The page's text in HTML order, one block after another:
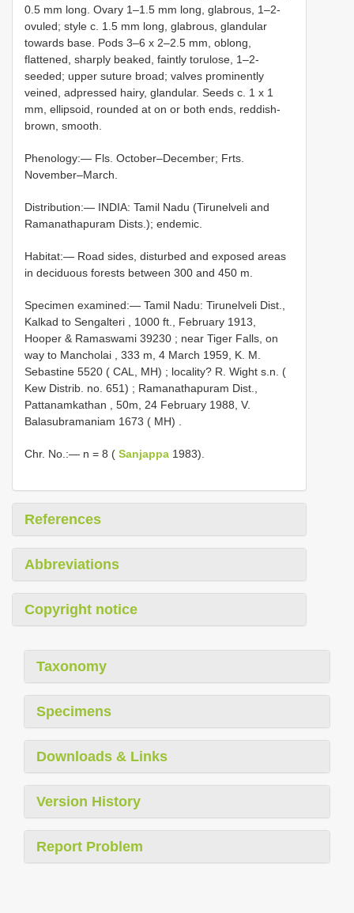
0.5 mm long. Ovary 1–1.5 mm long, glabrous, 1–2-
ovuled; style c. 1.5 mm long, glabrous, glandular
towards base. Pods 3–6 x 2–2.5 mm, oblong,
flattened, sharply beaked, faintly torulose, 1–2-
seeded; upper suture broad; valves prominently
veined, adpressed hairy, glandular. Seeds c. 1 x 1
mm, ellipsoid, rounded at on or both ends, reddish-
brown, smooth.
Phenology:— Fls. October–December; Frts.
November–March.
Distribution:— INDIA: Tamil Nadu (Tirunelveli and
Ramanathapuram Dists.); endemic.
Habitat:— Road sides, disturbed and exposed areas
in deciduous forests between 300 and 450 m.
Specimen examined:— Tamil Nadu: Tirunelveli Dist.,
Kalkad to Sengalteri , 1000 ft., February 1913,
Hooper & Ramaswami 39230 ; near Tiger Falls, on
way to Mancholai , 333 m, 4 March 1959, K. M.
Sebastine 5520 ( CAL, MH) ; locality? R. Wight s.n. (
Kew Distrib. no. 651) ; Ramanathapuram Dist.,
Pattanamkathan , 50m, 24 February 1988, V.
Balasubramaniam 1673 ( MH)
Chr. No.:— n = 8 ( Sanjappa 1983).
References
Abbreviations
Copyright notice
Taxonomy
Specimens
Downloads & Links
Version History
Report Problem